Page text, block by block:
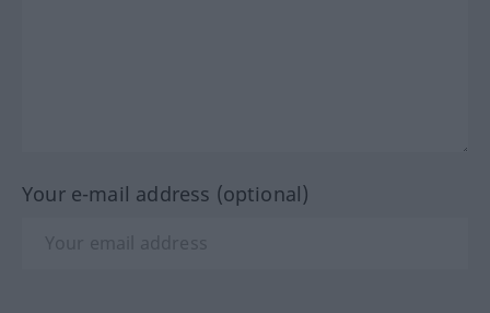
Your e-mail address (optional)